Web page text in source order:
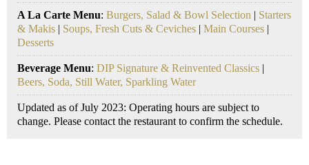
A La Carte Menu: Burgers, Salad & Bowl Selection | Starters
& Makis | Soups, Fresh Cuts & Ceviches | Main Courses |
Desserts
Beverage Menu: DIP Signature & Reinvented Classics |
Beers, Soda, Still Water, Sparkling Water
Updated as of July 2023: Operating hours are subject to
change. Please contact the restaurant to confirm the schedule.